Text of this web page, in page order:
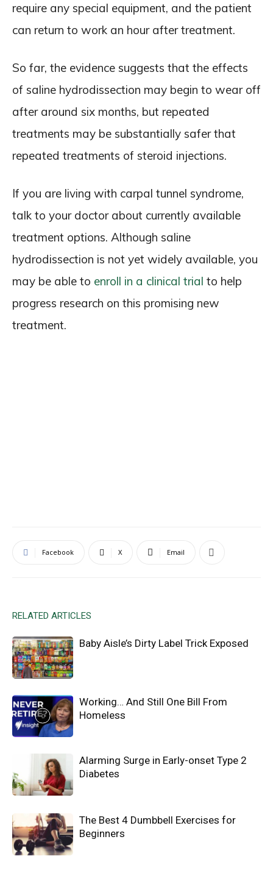
require any special equipment, and the patient
can return to work an hour after treatment.
So far, the evidence suggests that the effects
of saline hydrodissection may begin to wear off
after around six months, but repeated
treatments may be substantially safer that
repeated treatments of steroid injections.
If you are living with carpal tunnel syndrome,
talk to your doctor about currently available
treatment options. Although saline
hydrodissection is not yet widely available, you
may be able to enroll in a clinical trial to help
progress research on this promising new
treatment.
Facebook X Email
RELATED ARTICLES
Baby Aisle’s Dirty Label Trick Exposed
Working… And Still One Bill From
Homeless
Alarming Surge in Early-onset Type 2
Diabetes
The Best 4 Dumbbell Exercises for
Beginners